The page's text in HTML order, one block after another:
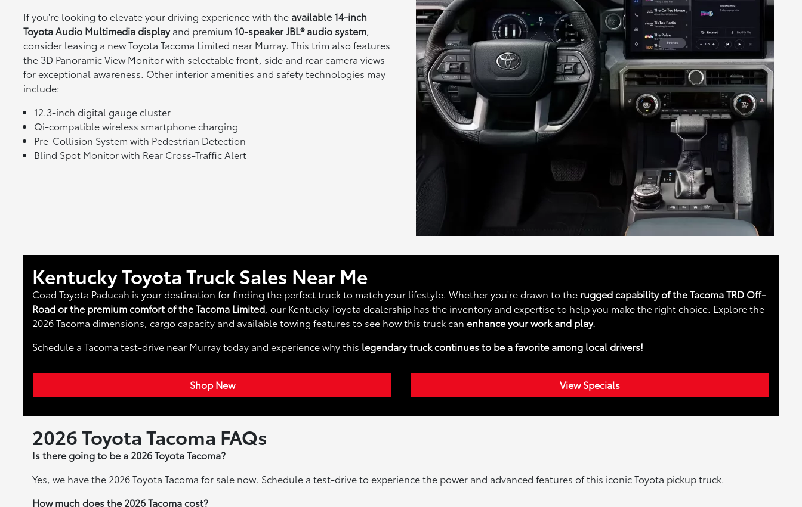
If you're looking to elevate your driving experience with the available 14-inch
Toyota Audio Multimedia displayand premium 10-speaker JBL® audio system,
consider leasing a new Toyota Tacoma Limited near Murray. This trim also features
the 3D Panoramic View Monitor with selectable front, side and rear camera views
for exceptional awareness. Other interior amenities and safety technologies may
include:
12.3-inch digital gauge cluster
Qi-compatible wireless smartphone charging
Pre-Collision System with Pedestrian Detection
Blind Spot Monitor with Rear Cross-Traffic Alert
Kentucky Toyota Truck Sales Near Me
Coad Toyota Paducah is your destination for finding the perfect truck to match your lifestyle. Whether you're drawn to the rugged capability of the Tacoma TRD Off-
Road or the premium comfort of the Tacoma Limited, our Kentucky Toyota dealership has the inventory and expertise to help you make the right choice. Explore the
2026 Tacoma dimensions, cargo capacity and available towing features to see how this truck can enhance your work and play.
Schedule a Tacoma test-drive near Murray today and experience why this legendary truck continues to be a favorite among local drivers!
Shop New View Specials
2026 Toyota Tacoma FAQs
Is there going to be a 2026 Toyota Tacoma?
Yes, we have the 2026 Toyota Tacoma for sale now. Schedule a test-drive to experience the power and advanced features of this iconic Toyota pickup truck.
How much does the 2026 Tacoma cost?